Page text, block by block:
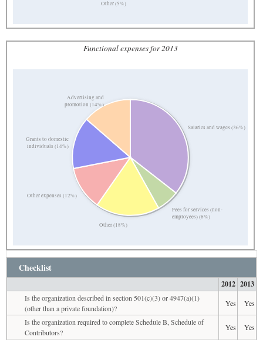
Other (5%)
Functional expenses for 2013
Salaries and wages (36%)
Fees for services (non-
employees) (6%)
Other (18%)
Other expenses (12%)
Grants to domestic
individuals (14%)
Advertising and
promotion (14%)
Checklist
2012 2013
Is the organization described in section 501(c)(3) or 4947(a)(1)
(other than a private foundation)?
Yes
Yes
Is the organization required to complete Schedule B, Schedule of
Contributors?
Yes
Yes